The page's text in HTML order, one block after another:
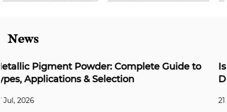
News
to
Is Synthetic Mica Biodegradable? The
Definitive Answer for Formulators